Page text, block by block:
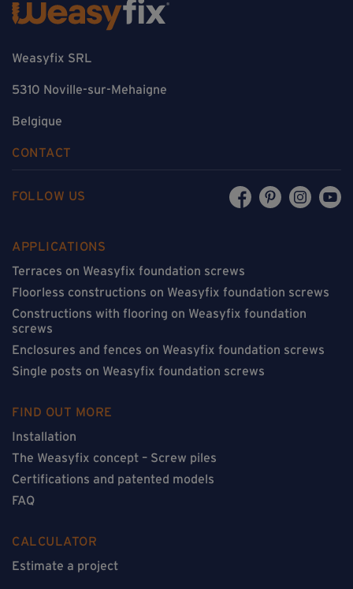
Weasyfix SRL
5310 Noville-sur-Mehaigne
Belgique
CONTACT
FOLLOW US
APPLICATIONS
Terraces on Weasyfix foundation screws
Floorless constructions on Weasyfix foundation screws
Constructions with flooring on Weasyfix foundation
screws
Enclosures and fences on Weasyfix foundation screws
Single posts on Weasyfix foundation screws
FIND OUT MORE
Installation
The Weasyfix concept – Screw piles
Certifications and patented models
FAQ
CALCULATOR
Estimate a project